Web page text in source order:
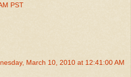
PST
March 10, 2010 at 12:41:00 AM